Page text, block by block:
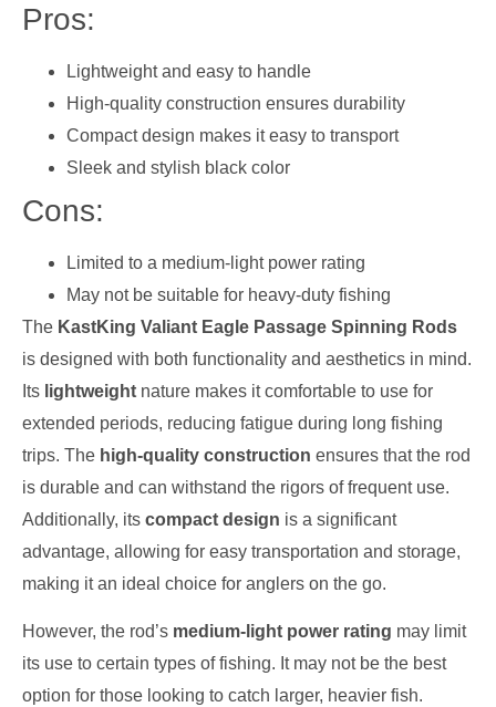
Pros:
Lightweight and easy to handle
High-quality construction ensures durability
Compact design makes it easy to transport
Sleek and stylish black color
Cons:
Limited to a medium-light power rating
May not be suitable for heavy-duty fishing
The KastKing Valiant Eagle Passage Spinning Rods
is designed with both functionality and aesthetics in mind.
Its lightweight nature makes it comfortable to use for
extended periods, reducing fatigue during long fishing
trips. The high-quality construction ensures that the rod
is durable and can withstand the rigors of frequent use.
Additionally, its compact design is a significant
advantage, allowing for easy transportation and storage,
making it an ideal choice for anglers on the go.
However, the rod’s medium-light power rating may limit
its use to certain types of fishing. It may not be the best
option for those looking to catch larger, heavier fish.